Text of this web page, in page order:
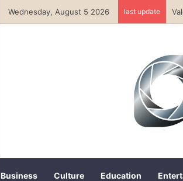
Wednesday, August 5 2026 last update
Business Culture Education